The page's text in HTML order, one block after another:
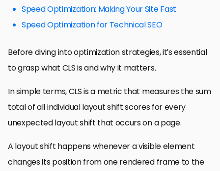
Speed Optimization: Making Your Site Fast
Speed Optimization for Technical SEO
Before diving into optimization strategies, it’s essential
to grasp what CLS is and why it matters.
In simple terms, CLS is a metric that measures the sum
total of all individual layout shift scores for every
unexpected layout shift that occurs on a page.
A layout shift happens whenever a visible element
changes its position from one rendered frame to the